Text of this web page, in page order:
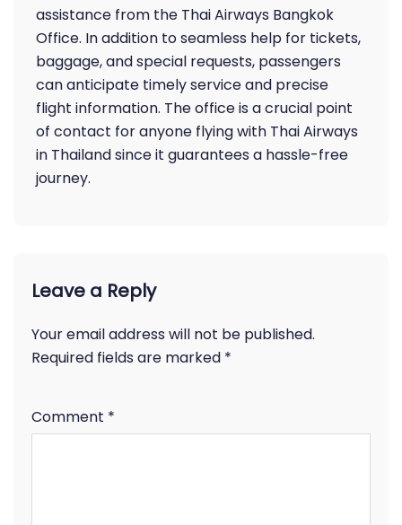
assistance from the Thai Airways Bangkok
Office. In addition to seamless help for tickets,
baggage, and special requests, passengers
can anticipate timely service and precise
flight information. The office is a crucial point
of contact for anyone flying with Thai Airways
in Thailand since it guarantees a hassle-free
journey.
Leave a Reply
Your email address will not be published.
Required fields are marked *
Comment *